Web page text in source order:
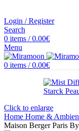
Login / Register
Search
0 items / 0.00€
Menu
0 items / 0.00€
Click to enlarge
Home Home &
Maison Berger Paris